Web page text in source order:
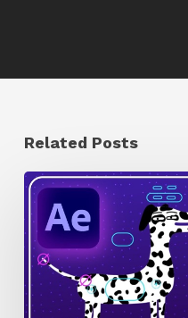
Related Posts
How
to
Quickly
Rig
Characters